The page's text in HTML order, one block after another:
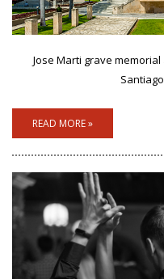
Jose Marti grave
READ MORE »